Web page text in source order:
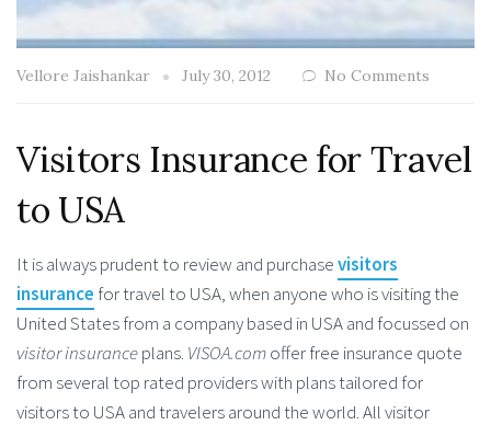
Vellore Jaishankar July 30, 2012 No Comments
Visitors Insurance for Travel
to USA
It is always prudent to review and purchasevisitors
insurance for travel to USA, when anyone who is visiting the
United States from a company based in USA and focussed on
visitor insuranceplans. VISOA.comoffer free insurance quote
from several top rated providers with plans tailored for
visitors to USA and travelers around the world. All visitor